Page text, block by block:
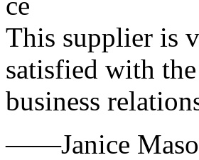
This supplier is
satisfied with
business
——Janice